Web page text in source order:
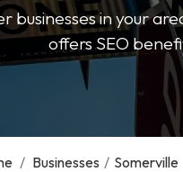
businesses in your
offers SEO
/ Businesses / Somerville